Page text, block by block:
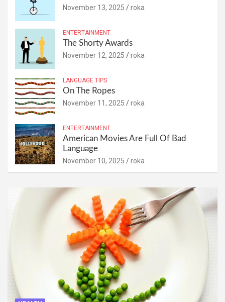
November 13, 2025 roka
ENTERTAINMENT
The Shorty Awards
November 12, 2025 roka
LANGUAGE TIPS
On The Ropes
November 11, 2025 roka
ENTERTAINMENT
American Movies Are Full Of Bad
Language
November 10, 2025 roka